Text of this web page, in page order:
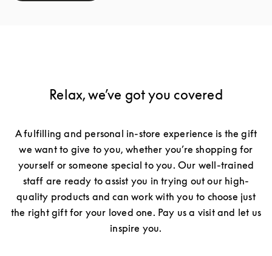
Relax, we’ve got you covered
A fulfilling and personal in-store experience is the gift
we want to give to you, whether you’re shopping for
yourself or someone special to you. Our well-trained
staff are ready to assist you in trying out our high-
quality products and can work with you to choose just
the right gift for your loved one. Pay us a visit and let us
inspire you.